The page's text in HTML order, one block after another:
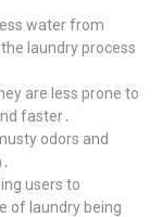
water from
laundry process
are less prone to
faster․
odors and
users to
of laundry being